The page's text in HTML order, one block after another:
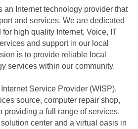
an Internet technology provider that
and services. We are dedicated
high quality Internet, Voice, IT
and support in our local
is to provide reliable local
services within our community.
Service Provider (WISP),
source, computer repair shop,
providing a full range of services,
center and a virtual oasis in